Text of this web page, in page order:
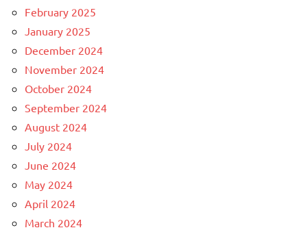
February 2025
January 2025
December 2024
November 2024
October 2024
September 2024
August 2024
July 2024
June 2024
May 2024
April 2024
March 2024